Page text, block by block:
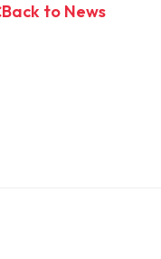
Back to News